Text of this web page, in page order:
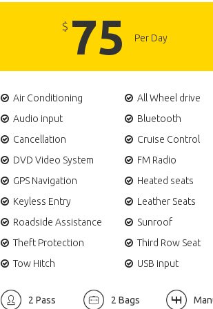
$ 75 Per Day
Air Conditioning
All Wheel drive
Audio input
Bluetooth
Cancellation
Cruise Control
DVD Video System
FM Radio
GPS Navigation
Heated seats
Keyless Entry
Leather Seats
Roadside Assistance
Sunroof
Theft Protection
Third Row Seat
Tow Hitch
USB input
2 Pass 2 Bags